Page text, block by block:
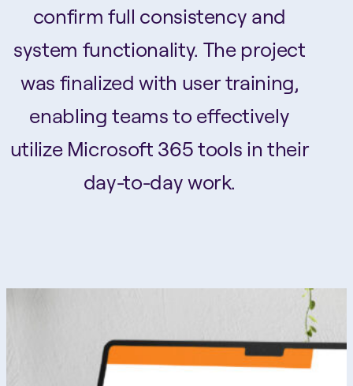
confirm full consistency and
system functionality. The project
was finalized with user training,
enabling teams to effectively
utilize Microsoft 365 tools in their
day-to-day work.